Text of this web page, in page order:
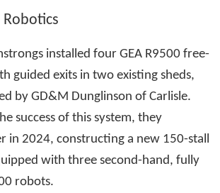
installed four GEA R9500 free-
guided exits in two existing sheds,
by GD&M Dunglinson of Carlisle.
success of this system, they
in 2024, constructing a new 150-stall
with three second-hand, fully
robots.